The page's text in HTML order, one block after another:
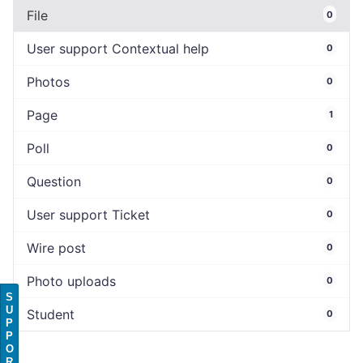
File 0
User support Contextual help 0
Photos 0
Page 1
Poll 0
Question 0
User support Ticket 0
Wire post 0
Photo uploads 0
Student 0
S
U
P
P
O